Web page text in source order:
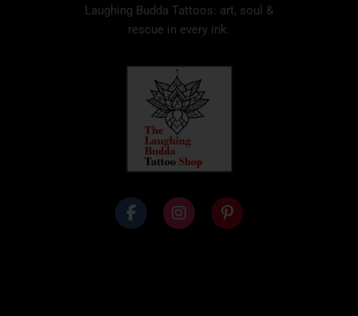
Laughing Budda Tattoos: art, soul &
rescue in every ink.